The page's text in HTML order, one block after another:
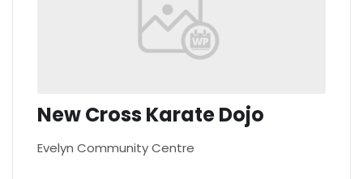
New Cross Karate Dojo
Evelyn Community Centre